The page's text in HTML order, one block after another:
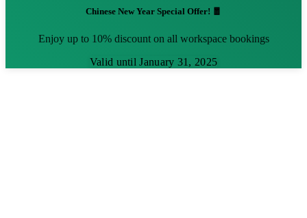
Chinese New Year Special Offer! 🧧
Enjoy up to 10% discount on all workspace bookings
Valid until January 31, 2025